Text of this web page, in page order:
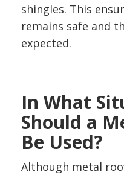
shingles. This
remains safe and
expected.
In What
Should a
Be Used?
Although metal